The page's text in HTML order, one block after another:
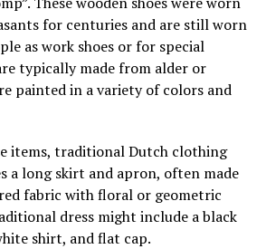
for centuries and are still worn
as work shoes or for special
typically made from alder or
painted in a variety of colors and
items, traditional Dutch clothing
a long skirt and apron, often made
fabric with floral or geometric
dress might include a black
shirt, and flat cap.